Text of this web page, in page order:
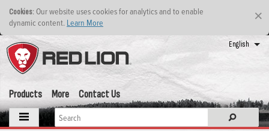
×
Cookies: Our website uses cookies for analytics and to enable
dynamic content. Learn More
English
Products More Contact Us